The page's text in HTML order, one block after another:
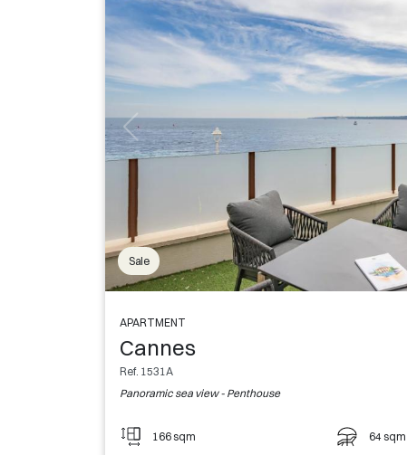
Sale
APARTMENT
Cannes
Ref. 1531A
Panoramic sea view - Penthouse
166 sqm 64 sqm